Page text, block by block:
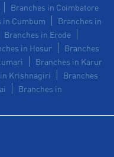
Branches in Coimbatore
in Cumbum
Branches in
Branches in Erode
in Hosur
Branches
Branches in Karur
Krishnagiri
Branches
Branches in